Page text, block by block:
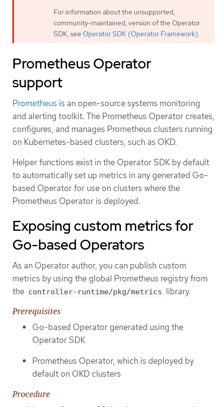
For information about the unsupported,
community-maintained, version of the Operator
SDK, see Operator SDK (Operator Framework).
Prometheus Operator
support
Prometheus is an open-source systems monitoring
and alerting toolkit. The Prometheus Operator creates,
configures, and manages Prometheus clusters running
on Kubernetes-based clusters, such as OKD.
Helper functions exist in the Operator SDK by default
to automatically set up metrics in any generated Go-
based Operator for use on clusters where the
Prometheus Operator is deployed.
Exposing custom metrics for
Go-based Operators
As an Operator author, you can publish custom
metrics by using the global Prometheus registry from
the controller-runtime/pkg/metrics library.
Prerequisites
Go-based Operator generated using the
Operator SDK
Prometheus Operator, which is deployed by
default on OKD clusters
Procedure